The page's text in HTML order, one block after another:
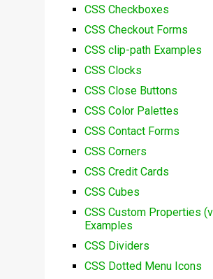
CSS Checkboxes
CSS Checkout Forms
CSS clip-path Examples
CSS Clocks
CSS Close Buttons
CSS Color Palettes
CSS Contact Forms
CSS Corners
CSS Credit Cards
CSS Cubes
CSS Custom Properties
Examples
CSS Dividers
CSS Dotted Menu Icons